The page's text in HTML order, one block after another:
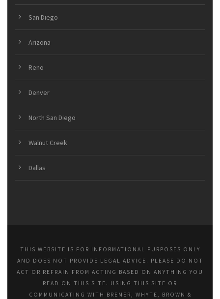
San Diego
Arizona
Reno
Denver
North San Diego
Walnut Creek
Dallas
THIS WEBSITE IS FOR INFORMATIONAL PURPOSES ONLY
AND DOES NOT PROVIDE LEGAL ADVICE. PLEASE DO NOT
ACT OR REFRAIN FROM ACTING BASED ON ANYTHING YOU
READ ON THIS SITE. USING THIS SITE OR
COMMUNICATING WITH BREMER, WHYTE, BROWN &